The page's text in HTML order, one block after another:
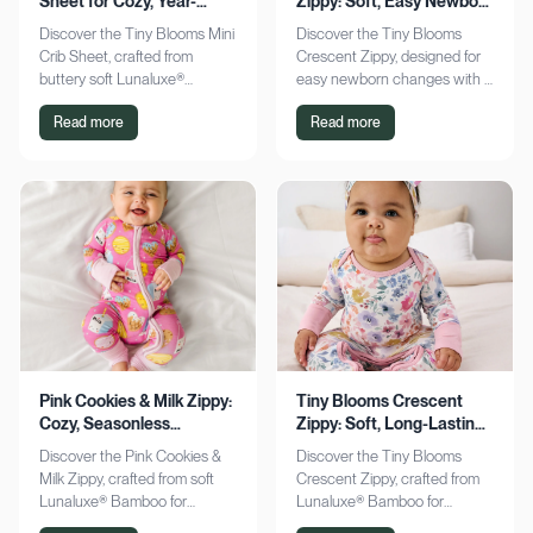
Round Comfort
Discover the Tiny Blooms Mini
Crib Sheet, crafted from
buttery soft Lunaluxe®
Bamboo for sensitive skin.
Enjoy a snug fit and
Read more
Changes
Discover the Tiny Blooms
Crescent Zippy, designed for
easy newborn changes with a
soft, gentle touch. Experience
comfort and convenience—
Read more
Pink Cookies & Milk Zippy:
Cozy, Seasonless
Bamboo Comfort
Discover the Pink Cookies &
Milk Zippy, crafted from soft
Lunaluxe® Bamboo for
ultimate comfort. Enjoy easy
Tiny Blooms Crescent
Zippy: Soft, Long-Lasting
Newborn Comfort
Discover the Tiny Blooms
Crescent Zippy, crafted from
Lunaluxe® Bamboo for
ultimate newborn comfort.